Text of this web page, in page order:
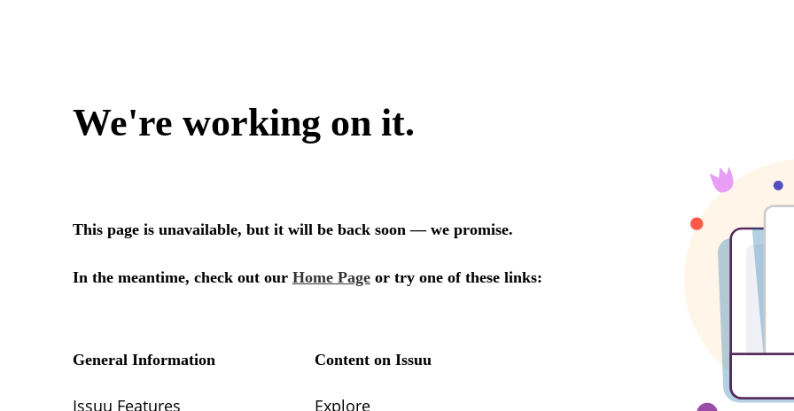
We're working on it.
This page is unavailable, but it will be back soon — we promise.
In the meantime, check out our Home Page or try one of these links:
General Information
Issuu Features
Content on Issuu
Explore